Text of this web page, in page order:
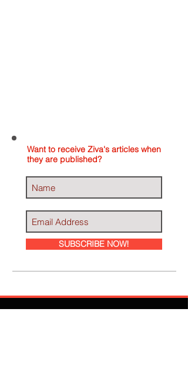
Want to receive Ziva's articles when
they are published?
SUBSCRIBE NOW!